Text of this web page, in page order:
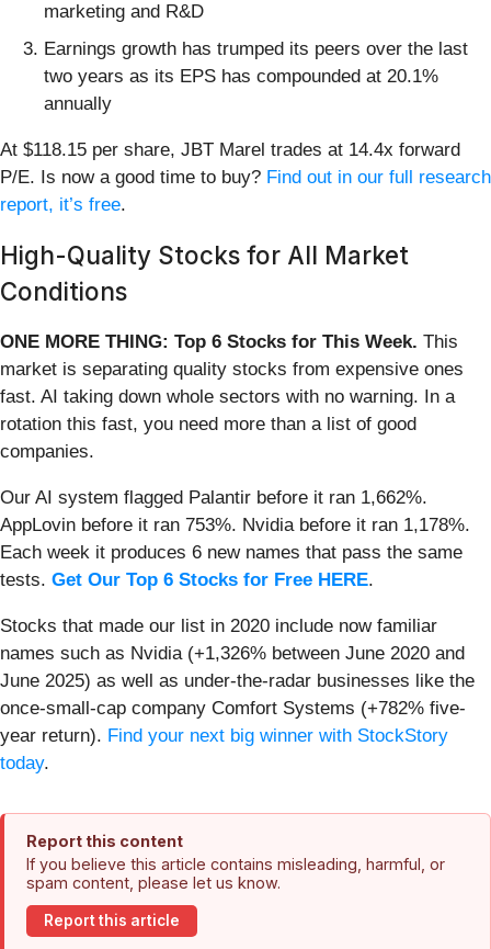
marketing and R&D
Earnings growth has trumped its peers over the last
two years as its EPS has compounded at 20.1%
annually
At $118.15 per share, JBT Marel trades at 14.4x forward
P/E. Is now a good time to buy? Find out in our full research
report, it’s free.
High-Quality Stocks for All Market
Conditions
ONE MORE THING: Top 6 Stocks for This Week. This
market is separating quality stocks from expensive ones
fast. AI taking down whole sectors with no warning. In a
rotation this fast, you need more than a list of good
companies.
Our AI system flagged Palantir before it ran 1,662%.
AppLovin before it ran 753%. Nvidia before it ran 1,178%.
Each week it produces 6 new names that pass the same
tests. Get Our Top 6 Stocks for Free HERE.
Stocks that made our list in 2020 include now familiar
names such as Nvidia (+1,326% between June 2020 and
June 2025) as well as under-the-radar businesses like the
once-small-cap company Comfort Systems (+782% five-
year return). Find your next big winner with StockStory
today.
Report this content
If you believe this article contains misleading, harmful, or
spam content, please let us know.
Report this article